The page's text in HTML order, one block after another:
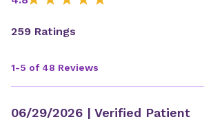
259 Ratings
1-5 of 48 Reviews
06/29/2026 | Verified Patient